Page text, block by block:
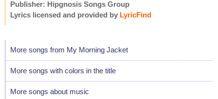
Publisher: Hipgnosis Songs Group
Lyrics licensed and provided by LyricFind
More songs from My Morning Jacket
More songs with colors in the title
More songs about music